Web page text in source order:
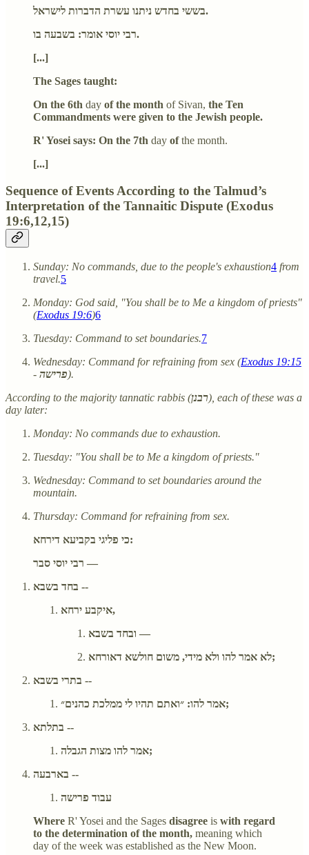
בששי בחדש ניתנו עשרת הדברות לישראל.
רבי יוסי אומר: בשבעה בו.
[...]
The Sages taught:
On the 6th day of the month of Sivan, the Ten
Commandments were given to the Jewish people.
R' Yosei says: On the 7th day ofthe month.
[...]
Sequence of Events According to the Talmud’s
Interpretation of the Tannaitic Dispute (Exodus
19:6,12,15)
Sunday: No commands, due to the people's exhaustion4 from
travel.5
Monday: God said, "You shall be to Me a kingdom of priests"
(Exodus 19:6)6
Tuesday: Command to set boundaries.7
Wednesday: Command for refraining from sex (Exodus 19:15
- פרישה).
According to the majority tannatic rabbis (רבנן), each of these was a
day later:
Monday: No commands due to exhaustion.
Tuesday: "You shall be to Me a kingdom of priests."
Wednesday: Command to set boundaries around the
mountain.
Thursday: Command for refraining from sex.
כי פליגי בקביעא דירחא:
רבי יוסי סבר —
בחד בשבא --
איקבע ירחא,
ובחד בשבא —
לא אמר להו ולא מידי, משום חולשא דאורחא;
בתרי בשבא --
אמר להו: ״ואתם תהיו לי ממלכת כהנים״;
בתלתא --
אמר להו מצות הגבלה;
בארבעה --
עבוד פרישה
Where R' Yosei and the Sages disagree is with regard
to the determination of the month, meaning which
day of the week was established as the New Moon.